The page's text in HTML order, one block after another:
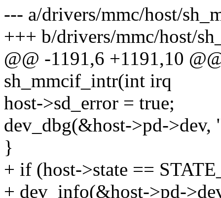
--- a/drivers/mmc/host/
+++ b/drivers/mmc/host/
@@ -1191,6 +1191,10
sh_mmcif_intr(int irq
host->sd_error = true;
dev_dbg(&host->pd->dev,
}
+ if (host->state ==
+ dev_info(&host->pd-